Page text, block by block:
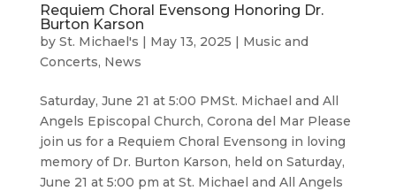
Requiem Choral Evensong Honoring Dr.
Burton Karson
by St. Michael's | May 13, 2025 | Music and
Concerts, News
Saturday, June 21 at 5:00 PMSt. Michael and All
Angels Episcopal Church, Corona del Mar Please
join us for a Requiem Choral Evensong in loving
memory of Dr. Burton Karson, held on Saturday,
June 21 at 5:00 pm at St. Michael and All Angels